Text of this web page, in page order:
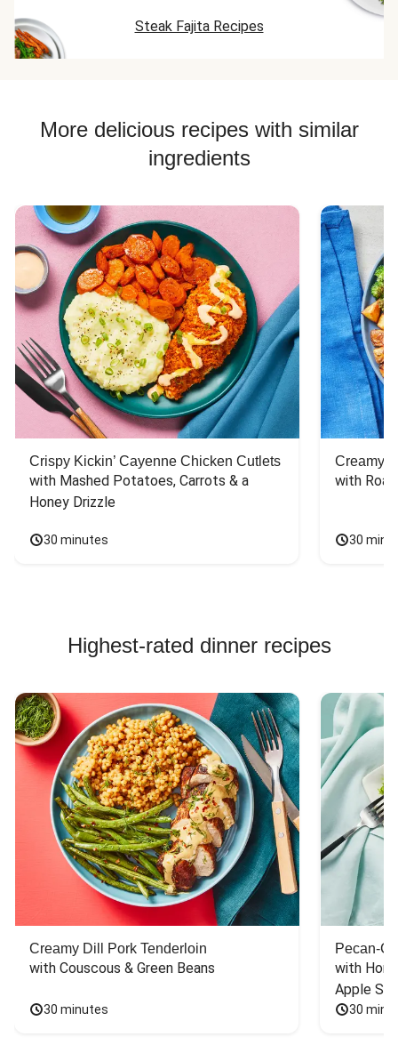
Steak Fajita Recipes
More delicious recipes with similar
ingredients
Crispy Kickin’ Cayenne Chicken Cutlets
with Mashed Potatoes, Carrots & a
Honey Drizzle
30 minutes
Creamy
with
30
Highest-rated dinner recipes
Creamy Dill Pork Tenderloin
with Couscous & Green Beans
30 minutes
Pecan-
with
Apple
30